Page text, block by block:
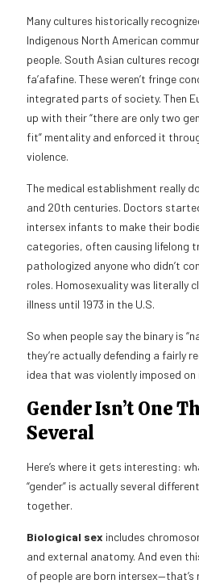
Many cultures historically
Indigenous North American
people. South Asian cultures
fa’afafine. These weren’t fringe
integrated parts of society. Then
up with their “there are only two
fit” mentality and enforced it
violence.
The medical establishment really
and 20th centuries. Doctors
intersex infants to make their
categories, often causing lifelong
pathologized anyone who didn’t
roles. Homosexuality was literally
illness until 1973 in the U.S.
So when people say the binary is
they’re actually defending a fairly
idea that was violently imposed on
Gender Isn’t One
Several
Here’s where it gets interesting:
“gender” is actually several
together.
Biological sex includes
and external anatomy. And even
of people are born intersex—that’s